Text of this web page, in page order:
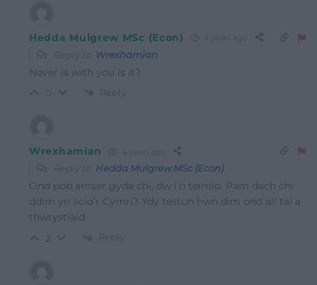
Hedda Mulgrew MSc (Econ) 4 years ago
Reply to Wrexhamian
Never is with you is it?
Reply
Wrexhamian 4 years ago
Reply to Hedda Mulgrew MSc (Econ)
Ond pob amser gyda chi, dw i’n teimlo. Pam dach chi
ddim yn licio’r Cymri? Ydy testun hwn dim ond ail tai a
thwrystiaid.
2 Reply